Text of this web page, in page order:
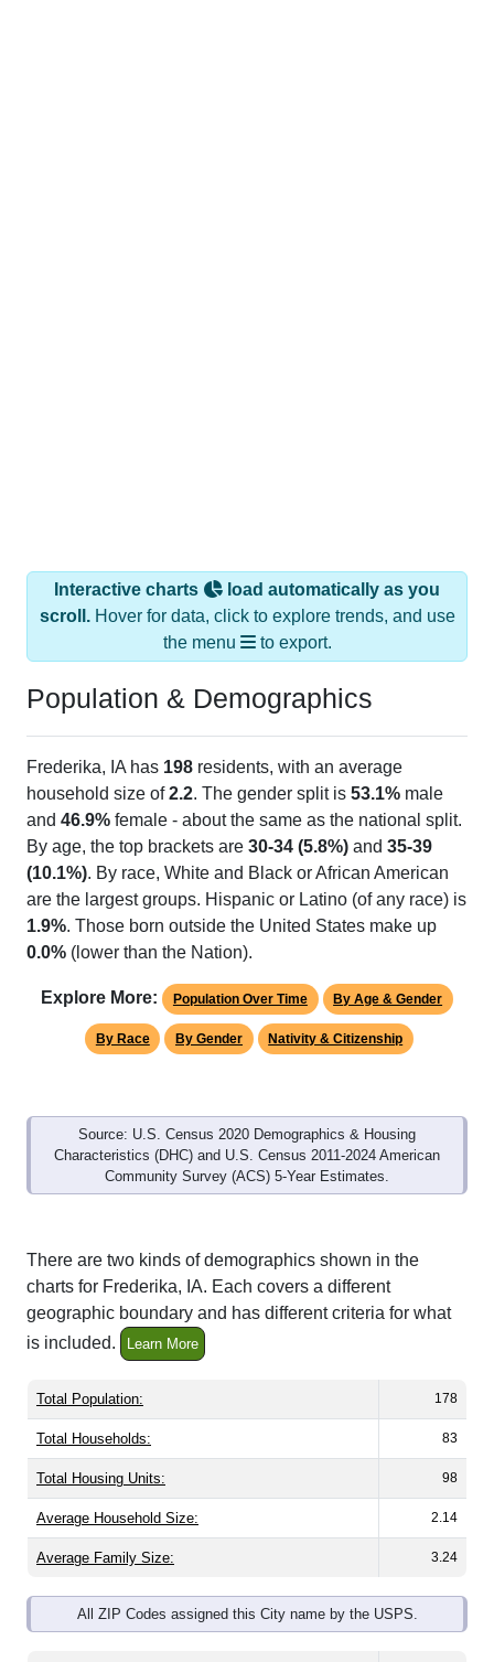
Interactive charts
load automatically as you
scroll.Hover for data, click to explore trends, and use
the menu
to export.
Population & Demographics
Frederika, IA has 198 residents, with an average
household size of2.2. The gender split is 53.1% male
and 46.9% female - about the same as the national split.
By age, the top brackets are 30-34 (5.8%) and 35-39
(10.1%). By race, White and Black or African American
are the largest groups. Hispanic or Latino (of any race) is
1.9%. Those born outside the United States make up
0.0% (lower than the Nation).
Explore More: Population Over Time By Age & Gender
By Race By Gender Nativity & Citizenship
Source: U.S. Census 2020 Demographics & Housing
Characteristics (DHC) and U.S. Census 2011-2024 American
Community Survey (ACS) 5-Year Estimates.
There are two kinds of demographics shown in the
charts for Frederika, IA. Each covers a different
geographic boundary and has different criteria for what
is included.
Learn More
Total Population: 178
Total Households: 83
Total Housing Units: 98
Average Household Size: 2.14
Average Family Size: 3.24
All ZIP Codes assigned this City name by the USPS.